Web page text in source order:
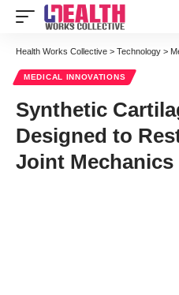
Health Works Collective > Technology >
MEDICAL INNOVATIONS
Synthetic
Designed to
Joint Mechanics